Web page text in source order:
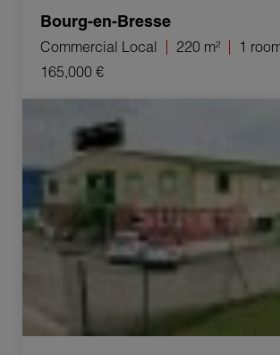
Bourg-en-Bresse
Commercial Local 220 m²
1
165,000 €